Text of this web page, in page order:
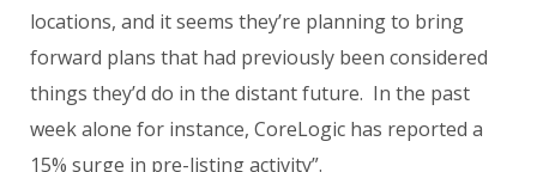
locations, and it seems they’re planning to bring
forward plans that had previously been considered
things they’d do in the distant future. In the past
week alone for instance, CoreLogic has reported a
15% surge in pre-listing activity”.